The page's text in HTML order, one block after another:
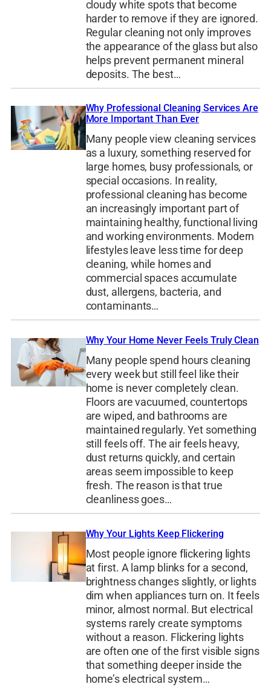
cloudy white spots that become
harder to remove if they are ignored.
Regular cleaning not only improves
the appearance of the glass but also
helps prevent permanent mineral
deposits. The best…
Why Professional Cleaning Services Are
More Important Than Ever
Many people view cleaning services
as a luxury, something reserved for
large homes, busy professionals, or
special occasions. In reality,
professional cleaning has become
an increasingly important part of
maintaining healthy, functional living
and working environments. Modern
lifestyles leave less time for deep
cleaning, while homes and
commercial spaces accumulate
dust, allergens, bacteria, and
contaminants…
Why Your Home Never Feels Truly Clean
Many people spend hours cleaning
every week but still feel like their
home is never completely clean.
Floors are vacuumed, countertops
are wiped, and bathrooms are
maintained regularly. Yet something
still feels off. The air feels heavy,
dust returns quickly, and certain
areas seem impossible to keep
fresh. The reason is that true
cleanliness goes…
Why Your Lights Keep Flickering
Most people ignore flickering lights
at first. A lamp blinks for a second,
brightness changes slightly, or lights
dim when appliances turn on. It feels
minor, almost normal. But electrical
systems rarely create symptoms
without a reason. Flickering lights
are often one of the first visible signs
that something deeper inside the
home’s electrical system…